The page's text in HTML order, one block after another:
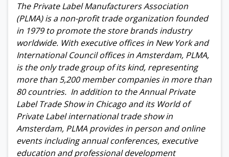
The Private Label Manufacturers Association
(PLMA) is a non-profit trade organization founded
in 1979 to promote the store brands industry
worldwide. With executive offices in New York and
International Council offices in Amsterdam, PLMA,
is the only trade group of its kind, representing
more than 5,200 member companies in more than
80 countries. In addition to the Annual Private
Label Trade Show in Chicago and its World of
Private Label international trade show in
Amsterdam, PLMA provides in person and online
events including annual conferences, executive
education and professional development